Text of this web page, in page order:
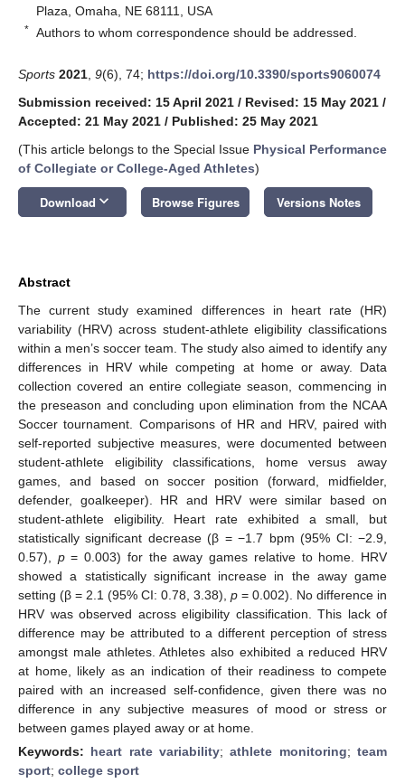
Plaza, Omaha, NE 68111, USA
* Authors to whom correspondence should be addressed.
Sports 2021 9(6), 74; https://doi.org/10.3390/sports9060074
Submission received: 15 April 2021 / Revised: 15 May 2021 /
Accepted: 21 May 2021 / Published: 25 May 2021
(This article belongs to the Special Issue Physical Performance
of Collegiate or College-Aged Athletes)
Download keyboard_arrow_down Browse Figures Versions Notes
Abstract
The current study examined differences in heart rate (HR)
variability (HRV) across student-athlete eligibility classifications
within a men’s soccer team. The study also aimed to identify any
differences in HRV while competing at home or away. Data
collection covered an entire collegiate season, commencing in
the preseason and concluding upon elimination from the NCAA
Soccer tournament. Comparisons of HR and HRV, paired with
self-reported subjective measures, were documented between
student-athlete eligibility classifications, home versus away
games, and based on soccer position (forward, midfielder,
defender, goalkeeper). HR and HRV were similar based on
student-athlete eligibility. Heart rate exhibited a small, but
statistically significant decrease (β = −1.7 bpm (95% CI: −2.9,
0.57), p= 0.003) for the away games relative to home. HRV
showed a statistically significant increase in the away game
setting (β = 2.1 (95% CI: 0.78, 3.38), p = 0.002). No difference in
HRV was observed across eligibility classification. This lack of
difference may be attributed to a different perception of stress
amongst male athletes. Athletes also exhibited a reduced HRV
at home, likely as an indication of their readiness to compete
paired with an increased self-confidence, given there was no
difference in any subjective measures of mood or stress or
between games played away or at home.
Keywords: heart rate variability;athlete monitoring;team
sport; college sport